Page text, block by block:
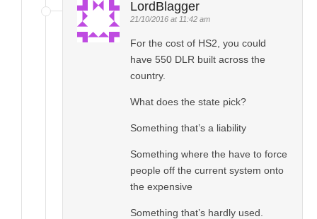
LordBlagger
21/10/2016 at 11:42 am
For the cost of HS2, you could
have 550 DLR built across the
country.
What does the state pick?
Something that’s a liability
Something where the have to force
people off the current system onto
the expensive
Something that’s hardly used.